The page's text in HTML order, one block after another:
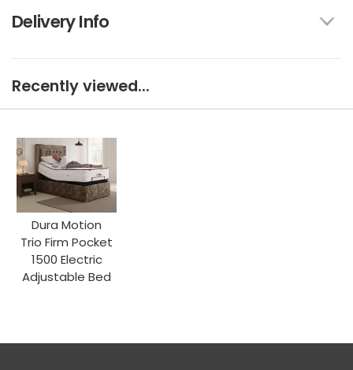
Delivery Info
Recently viewed...
Dura Motion
Trio Firm Pocket
1500 Electric
Adjustable Bed